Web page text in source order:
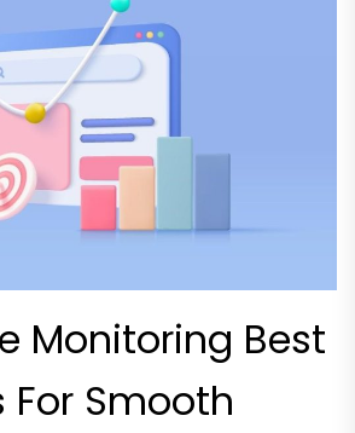
Monitoring Best
For Smooth